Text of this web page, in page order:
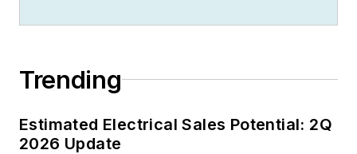
Trending
Estimated Electrical Sales Potential: 2Q
2026 Update